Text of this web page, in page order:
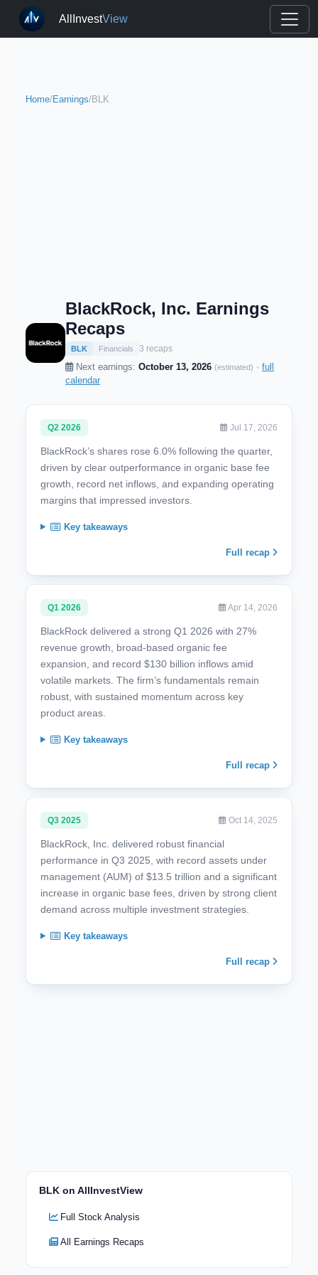
AllInvestView
Home/Earnings/BLK
BlackRock, Inc. Earnings
Recaps
BLK Financials 3 recaps
Next earnings: October 13, 2026 (estimated) · full
calendar
Q2 2026 Jul 17, 2026
BlackRock’s shares rose 6.0% following the quarter,
driven by clear outperformance in organic base fee
growth, record net inflows, and expanding operating
margins that impressed investors.
Key takeaways
Full recap
Q1 2026 Apr 14, 2026
BlackRock delivered a strong Q1 2026 with 27%
revenue growth, broad-based organic fee
expansion, and record $130 billion inflows amid
volatile markets. The firm’s fundamentals remain
robust, with sustained momentum across key
product areas.
Key takeaways
Full recap
Q3 2025 Oct 14, 2025
BlackRock, Inc. delivered robust financial
performance in Q3 2025, with record assets under
management (AUM) of $13.5 trillion and a significant
increase in organic base fees, driven by strong client
demand across multiple investment strategies.
Key takeaways
Full recap
BLK on AllInvestView
Full Stock Analysis
All Earnings Recaps